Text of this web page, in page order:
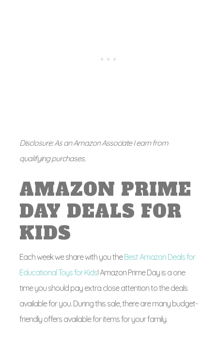
Disclosure: As an Amazon Associate I earn from
qualifying purchases.
AMAZON PRIME
DAY DEALS FOR
KIDS
Each week we share with you theBest Amazon Deals for
Educational Toys for Kids! Amazon Prime Day is a one
time you should pay extra close attention to the deals
available for you. During this sale, there are many budget-
friendly offers available for items for your family.